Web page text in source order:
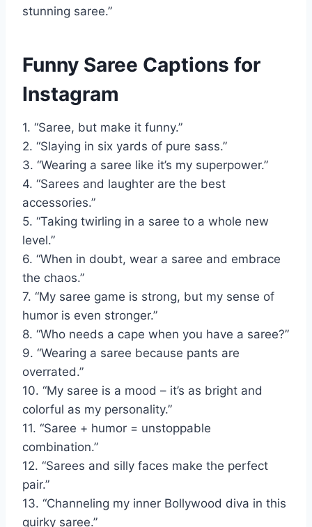
stunning saree.”
Funny Saree Captions for
Instagram
1. “Saree, but make it funny.”
2. “Slaying in six yards of pure sass.”
3. “Wearing a saree like it’s my superpower.”
4. “Sarees and laughter are the best
accessories.”
5. “Taking twirling in a saree to a whole new
level.”
6. “When in doubt, wear a saree and embrace
the chaos.”
7. “My saree game is strong, but my sense of
humor is even stronger.”
8. “Who needs a cape when you have a saree?”
9. “Wearing a saree because pants are
overrated.”
10. “My saree is a mood – it’s as bright and
colorful as my personality.”
11. “Saree + humor = unstoppable
combination.”
12. “Sarees and silly faces make the perfect
pair.”
13. “Channeling my inner Bollywood diva in this
quirky saree.”